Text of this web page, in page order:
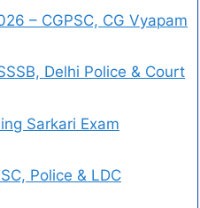
– CGPSC, CG Vyapam
Delhi Police & Court
Sarkari Exam
Police & LDC